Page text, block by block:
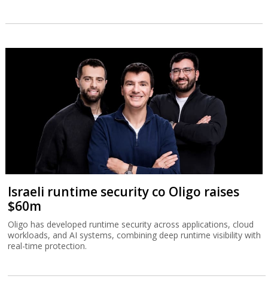
Israeli runtime security co Oligo raises
$60m
Oligo has developed runtime security across applications, cloud
workloads, and AI systems, combining deep runtime visibility with
real-time protection.